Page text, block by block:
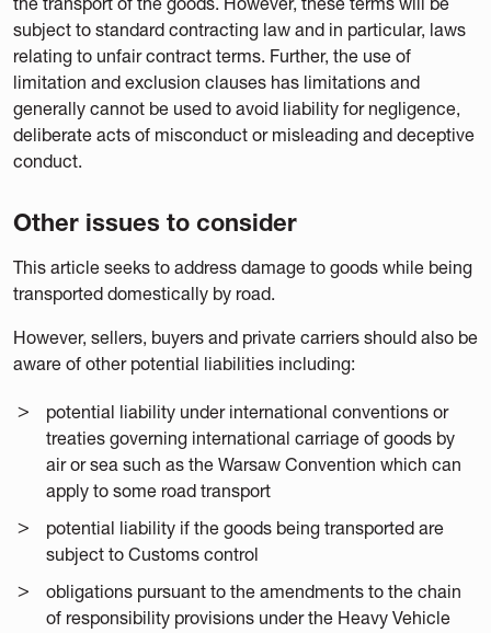
subject to standard contracting law and in particular, laws
relating to unfair contract terms. Further, the use of
limitation and exclusion clauses has limitations and
generally cannot be used to avoid liability for negligence,
deliberate acts of misconduct or misleading and deceptive
conduct.
Other issues to consider
This article seeks to address damage to goods while being
transported domestically by road.
However, sellers, buyers and private carriers should also be
aware of other potential liabilities including:
potential liability under international conventions or
treaties governing international carriage of goods by
air or sea such as the Warsaw Convention which can
apply to some road transport
potential liability if the goods being transported are
subject to Customs control
obligations pursuant to the amendments to the chain
of responsibility provisions under the Heavy Vehicle